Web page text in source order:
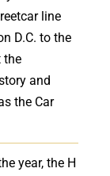
line
D.C. to the
the
and
the Car
year, the H